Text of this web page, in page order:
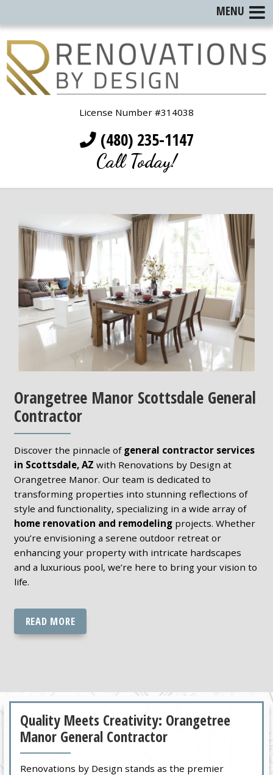
License Number #314038
(480) 235-1147
Call Today!
Orangetree Manor Scottsdale General
Contractor
Discover the pinnacle of general contractor services
in Scottsdale, AZ with Renovations by Design at
Orangetree Manor. Our team is dedicated to
transforming properties into stunning reflections of
style and functionality, specializing in a wide array of
home renovation and remodelingprojects. Whether
you’re envisioning a serene outdoor retreat or
enhancing your property with intricate hardscapes
and a luxurious pool, we’re here to bring your vision to
life.
READ MORE
Quality Meets Creativity: Orangetree
Manor General Contractor
Renovations by Design stands as the premier
MENU